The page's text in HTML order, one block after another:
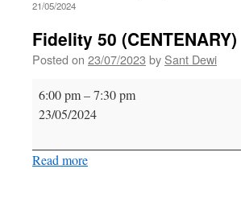
21/05/2024
Fidelity 50 (CENTENARY)
Posted on 23/07/2023 by Sant Dewi
Fidelity
50
6:00 pm–7:30 pm
23/05/2024
Read more